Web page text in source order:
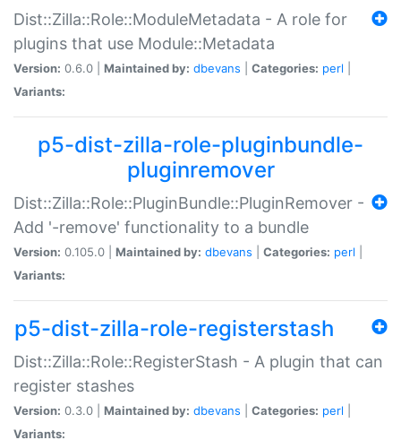
Dist::Zilla::Role::ModuleMetadata - A role for
plugins that use Module::Metadata
Version: 0.6.0 | Maintained by: dbevans Categories: perl
Variants:
p5-dist-zilla-role-pluginbundle-
pluginremover
Dist::Zilla::Role::PluginBundle::PluginRemover -
Add '-remove' functionality to a bundle
Version: 0.105.0 | Maintained by: dbevans Categories: perl
Variants:
p5-dist-zilla-role-registerstash
Dist::Zilla::Role::RegisterStash - A plugin that can
register stashes
Version: 0.3.0 | Maintained by: dbevans Categories: perl
Variants: